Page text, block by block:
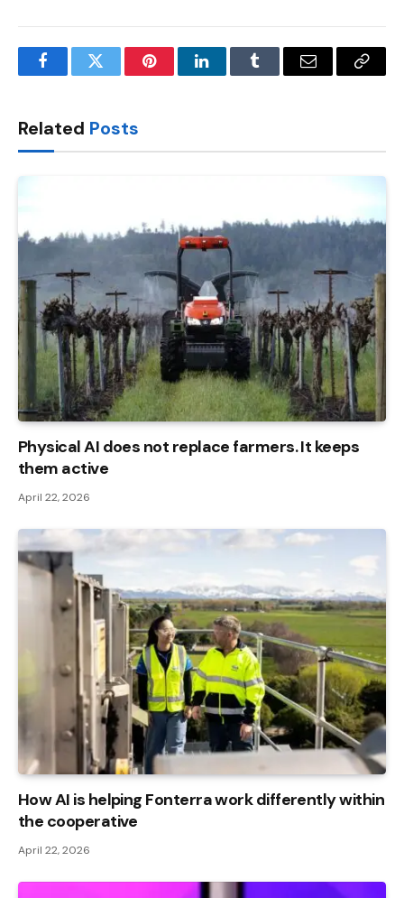
FacebookTwitter PinterestLinkedInTumblr Email
Copy
Related Posts
Physical AI does not replace farmers. It keeps
them active
April 22, 2026
How AI is helping Fonterra work differently within
the cooperative
April 22, 2026